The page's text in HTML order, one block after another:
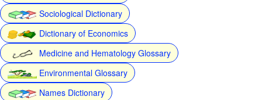
Sociological Dictionary
Dictionary of Economics
Medicine and Hematology Glossary
Environmental Glossary
Names Dictionary